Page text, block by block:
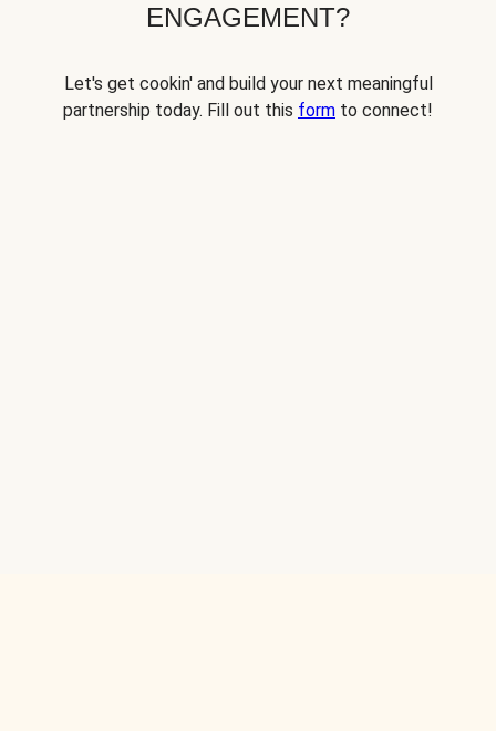
ENGAGEMENT?
Let's get cookin' and build your next meaningful
partnership today. Fill out this form to connect!